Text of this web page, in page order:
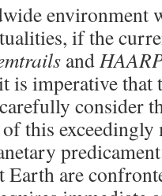
environment
if the
and
is imperative that
consider
this
Earth are